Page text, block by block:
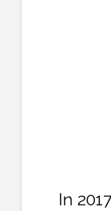
In